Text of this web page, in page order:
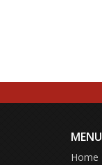
MENU
Home